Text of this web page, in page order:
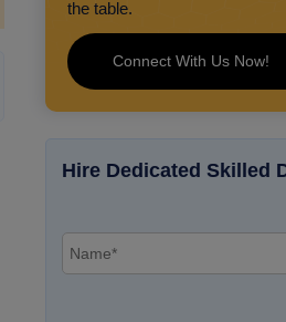
the table.
Connect With Us Now!
Hire Dedicated Skilled